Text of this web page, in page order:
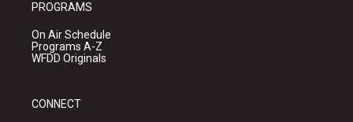
PROGRAMS
On Air Schedule
Programs A-Z
WFDD Originals
CONNECT